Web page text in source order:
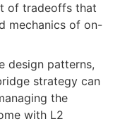
of tradeoffs that
mechanics of on-
design patterns,
strategy can
the
with L2